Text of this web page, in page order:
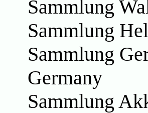
Sammlung
Sammlung
Sammlung
Germany
Sammlung